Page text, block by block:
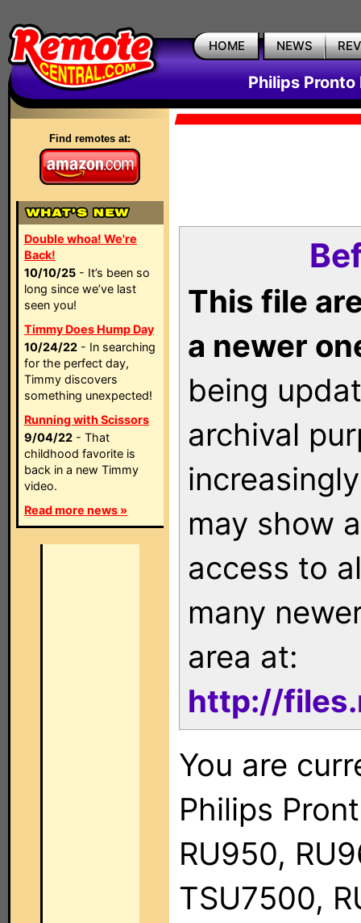
HOME NEWS
Philips Pronto
Find remotes at:
Double whoa! We're
Back!
10/10/25 - It’s been so
long since we’ve last
seen you!
Timmy Does Hump Day
10/24/22 - In searching
for the perfect day,
Timmy discovers
something unexpected!
Running with Scissors
9/04/22 - That
childhood favorite is
back in a new Timmy
video.
Read more news »
This file
a newer
being
archival
may show
access to
many
area at:
http://
You are
Philips
RU950,
TSU7500,